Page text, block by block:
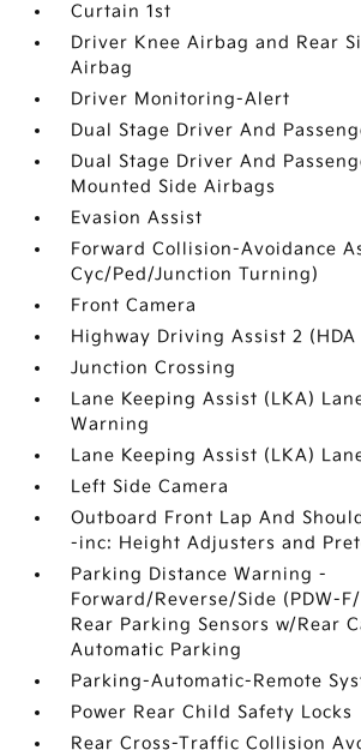
Curtain 1st
Driver Knee Airbag and Rear
Airbag
Driver Monitoring-Alert
Dual Stage Driver And
Dual Stage Driver And
Mounted Side Airbags
Evasion Assist
Forward Collision-Avoidance
Cyc/Ped/Junction Turning)
Front Camera
Highway Driving Assist 2 (HDA
Junction Crossing
Lane Keeping Assist (LKA)
Warning
Lane Keeping Assist (LKA)
Left Side Camera
Outboard Front Lap And
-inc: Height Adjusters and
Parking Distance Warning -
Forward/Reverse/Side (PDW-
Rear Parking Sensors w/Rear
Automatic Parking
Parking-Automatic-Remote
Power Rear Child Safety Locks
Rear Cross-Traffic Collision